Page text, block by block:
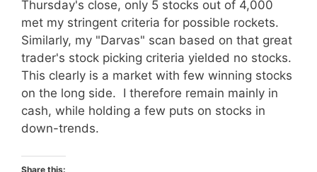
Thursday's close, only 5 stocks out of 4,000
met my stringent criteria for possible rockets.
Similarly, my "Darvas" scan based on that great
trader's stock picking criteria yielded no stocks.
This clearly is a market with few winning stocks
on the long side. I therefore remain mainly in
cash, while holding a few puts on stocks in
down-trends.
Share this: